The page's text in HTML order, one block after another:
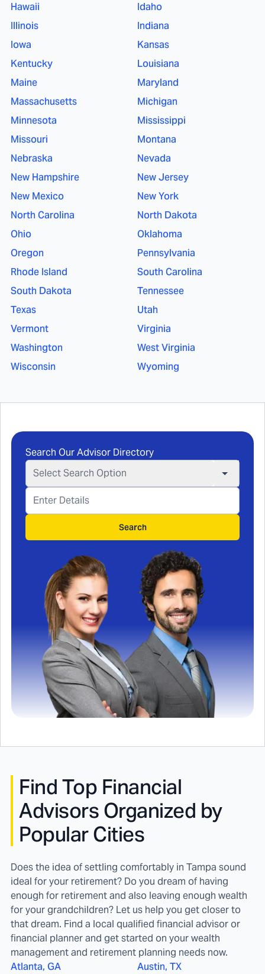
Hawaii
Idaho
Illinois
Indiana
Iowa
Kansas
Kentucky
Louisiana
Maine
Maryland
Massachusetts
Michigan
Minnesota
Mississippi
Missouri
Montana
Nebraska
Nevada
New Hampshire
New Jersey
New Mexico
New York
North Carolina
North Dakota
Ohio
Oklahoma
Oregon
Pennsylvania
Rhode Island
South Carolina
South Dakota
Tennessee
Texas
Utah
Vermont
Virginia
Washington
West Virginia
Wisconsin
Wyoming
Search Our Advisor Directory
Select Search Option
Search
Find Top Financial
Advisors Organized by
Popular Cities
Does the idea of settling comfortably in Tampa sound
ideal for your retirement? Do you dream of having
enough for retirement and also leaving enough wealth
for your grandchildren? Let us help you get closer to
that dream. Find a local qualified financial advisor or
financial planner and get started on your wealth
management and retirement planning needs now.
Atlanta, GA
Austin, TX